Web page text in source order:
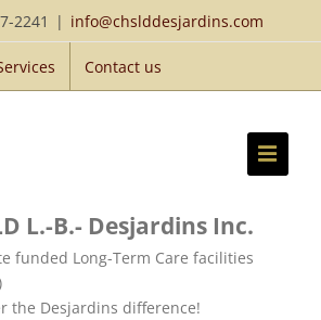
2241 | info@chslddesjardins.com
Contact us
L.-B.- Desjardins Inc.
funded Long-Term Care facilities
the Desjardins difference!